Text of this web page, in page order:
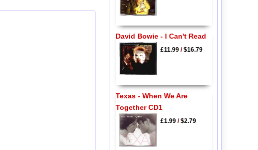
David Bowie - I Can't Read
£11.99/$16.79
Texas - When We Are
Together CD1
£1.99/$2.79